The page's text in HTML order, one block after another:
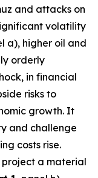
and attacks on
volatility
a), higher oil and
orderly
in financial
risks to
growth. It
and challenge
costs rise.
project a material